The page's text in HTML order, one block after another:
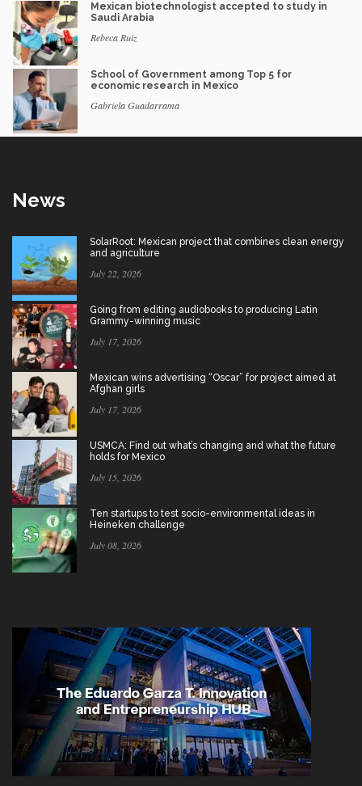
Mexican biotechnologist accepted to study in
Saudi Arabia
Rebeca Ruiz
School of Government among Top 5 for
economic research in Mexico
Gabriela Guadarrama
News
SolarRoot: Mexican project that combines clean energy
and agriculture
July 22, 2026
Going from editing audiobooks to producing Latin
Grammy-winning music
July 17, 2026
Mexican wins advertising “Oscar” for project aimed at
Afghan girls
July 17, 2026
USMCA: Find out what’s changing and what the future
holds for Mexico
July 15, 2026
Ten startups to test socio-environmental ideas in
Heineken challenge
July 08, 2026